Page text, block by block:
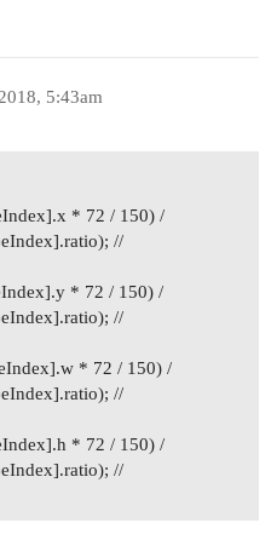
5:43am
* 72 / 150) /
//
* 72 / 150) /
//
* 72 / 150) /
//
* 72 / 150) /
//